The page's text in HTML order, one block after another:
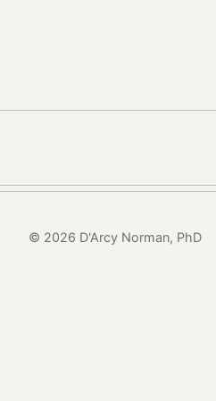
© 2026 D'Arcy Norman, PhD